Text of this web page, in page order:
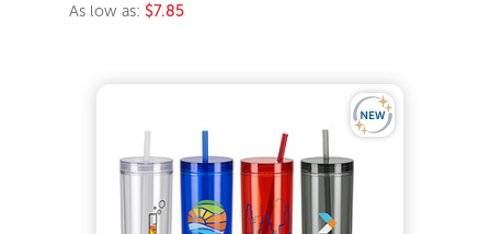
As low as: $7.85